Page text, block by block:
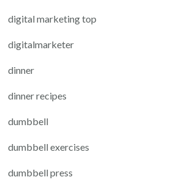
digital marketing top
digitalmarketer
dinner
dinner recipes
dumbbell
dumbbell exercises
dumbbell press